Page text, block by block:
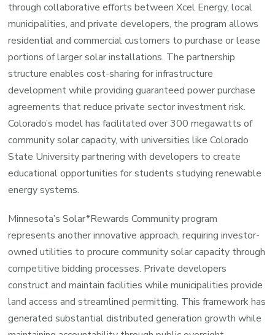
through collaborative efforts between Xcel Energy, local
municipalities, and private developers, the program allows
residential and commercial customers to purchase or lease
portions of larger solar installations. The partnership
structure enables cost-sharing for infrastructure
development while providing guaranteed power purchase
agreements that reduce private sector investment risk.
Colorado’s model has facilitated over 300 megawatts of
community solar capacity, with universities like Colorado
State University partnering with developers to create
educational opportunities for students studying renewable
energy systems.
Minnesota’s Solar*Rewards Community program
represents another innovative approach, requiring investor-
owned utilities to procure community solar capacity through
competitive bidding processes. Private developers
construct and maintain facilities while municipalities provide
land access and streamlined permitting. This framework has
generated substantial distributed generation growth while